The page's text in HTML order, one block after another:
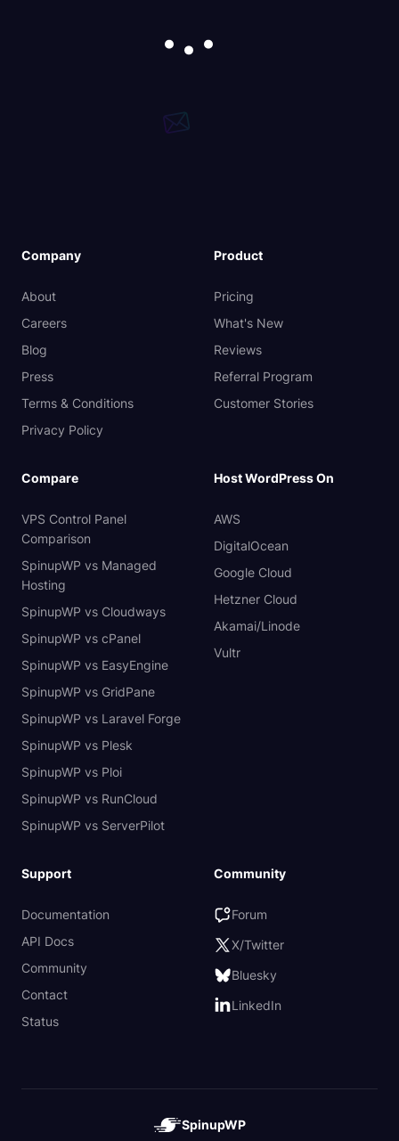
Company
About
Careers
Blog
Press
Terms & Conditions
Privacy Policy
Product
Pricing
What's New
Reviews
Referral Program
Customer Stories
Compare
VPS Control Panel
Comparison
SpinupWP vs Managed
Hosting
SpinupWP vs Cloudways
SpinupWP vs cPanel
SpinupWP vs EasyEngine
SpinupWP vs GridPane
SpinupWP vs Laravel Forge
SpinupWP vs Plesk
SpinupWP vs Ploi
SpinupWP vs RunCloud
SpinupWP vs ServerPilot
Host WordPress On
AWS
DigitalOcean
Google Cloud
Hetzner Cloud
Akamai/Linode
Vultr
Support
Documentation
API Docs
Community
Contact
Status
Community
Forum
X/Twitter
Bluesky
LinkedIn
SpinupWP